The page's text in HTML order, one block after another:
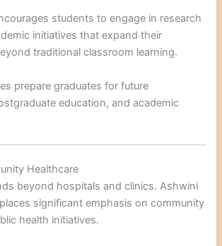
students to engage in research
initiatives that expand their
traditional classroom learning.
prepare graduates for future
education, and academic
Healthcare
beyond hospitals and clinics. Ashwini
significant emphasis on community
health initiatives.